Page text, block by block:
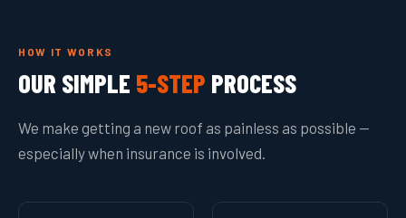
HOW IT WORKS
OUR SIMPLE 5-STEP PROCESS
We make getting a new roof as painless as possible —
especially when insurance is involved.